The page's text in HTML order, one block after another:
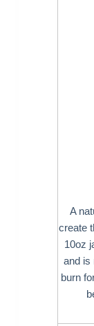
A
create
10oz
and is
burn